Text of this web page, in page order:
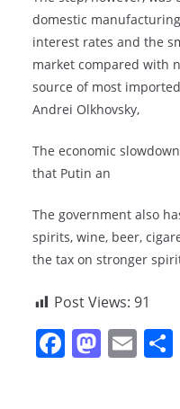
domestic
interest rates and the
market compared with
source of most
Andrei Olkhovsky,
The economic
that Putin an
The government also
spirits, wine, beer,
the tax on stronger
Post Views: 91
F M E